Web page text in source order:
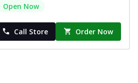
Open Now
Call Store Order Now